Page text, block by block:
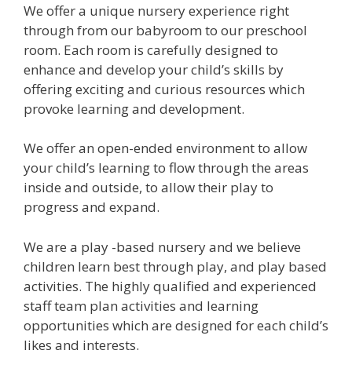
We offer a unique nursery experience right
through from our babyroom to our preschool
room. Each room is carefully designed to
enhance and develop your child’s skills by
offering exciting and curious resources which
provoke learning and development.
We offer an open-ended environment to allow
your child’s learning to flow through the areas
inside and outside, to allow their play to
progress and expand.
We are a play -based nursery and we believe
children learn best through play, and play based
activities. The highly qualified and experienced
staff team plan activities and learning
opportunities which are designed for each child’s
likes and interests.